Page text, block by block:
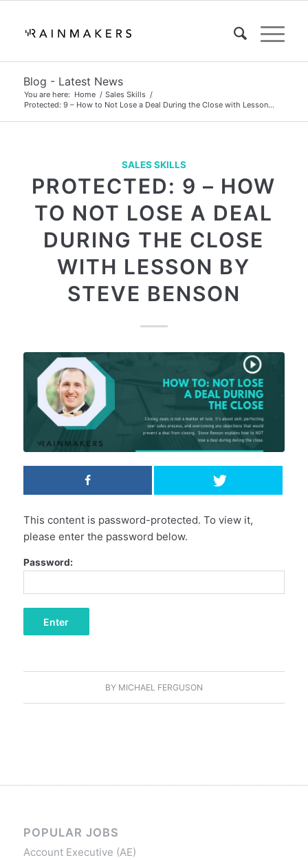
Blog - Latest News
You are here: Home / Sales Skills /
Protected: 9 – How to Not Lose a Deal During the Close with Lesson...
SALES SKILLS
PROTECTED: 9 – HOW
TO NOT LOSE A DEAL
DURING THE CLOSE
WITH LESSON BY
STEVE BENSON
This content is password-protected. To view it,
please enter the password below.
Password:
BY MICHAEL FERGUSON
POPULAR JOBS
Account Executive (AE)